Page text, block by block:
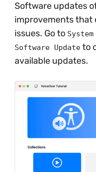
Software updates
improvements that
issues. Go to
Software Update to
available updates.